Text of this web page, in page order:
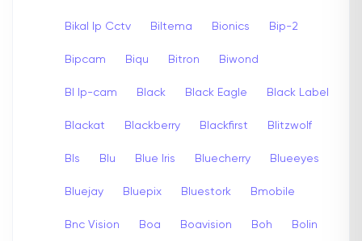
Bikal Ip Cctv Biltema Bionics Bip-2
Bipcam Biqu Bitron Biwond
Bl Ip-cam Black Black Eagle Black Label
Blackat Blackberry Blackfirst Blitzwolf
Bls Blu Blue Iris Bluecherry Blueeyes
Bluejay Bluepix Bluestork Bmobile
Bnc Vision Boa Boavision Boh Bolin